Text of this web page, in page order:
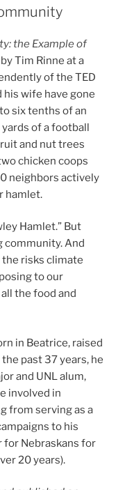
the Example of
Tim Rinne at a
of the TED
his wife have gone
six tenths of an
of a football
and nut trees
chicken coops
neighbors actively
hamlet.
Hamlet.” But
community. And
the risks climate
to our
the food and
in Beatrice, raised
past 37 years, he
and UNL alum,
involved in
from serving as a
to his
for Nebraskans for
20 years).